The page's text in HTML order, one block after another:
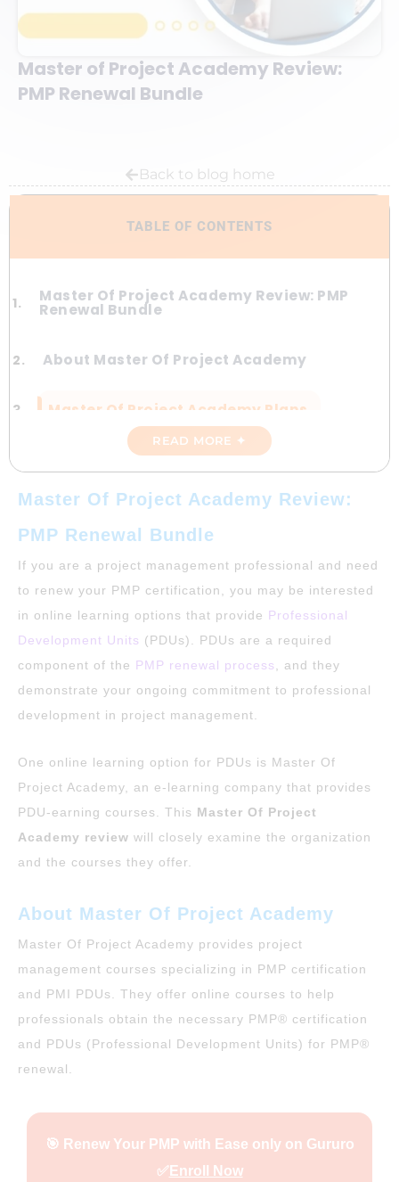
Master of Project Academy Review:
PMP Renewal Bundle
Back to blog home
TABLE OF CONTENTS
Master Of Project Academy Review: PMP
Renewal Bundle
About Master Of Project Academy
Master Of Project Academy Plans
Positives And Negatives Of Master Of
Project Academy
Master Of Project Academy Vs Gururo
Plan
Discount Code For Master Of Project
Academy
Conclusion: Master Of Project Academy
Review
READ MORE ✦
Master Of Project Academy Review:
PMP Renewal Bundle
If you are a project management professional and need
to renew your PMP certification, you may be interested
in online learning options that provide Professional
Development Units (PDUs). PDUs are a required
component of the PMP renewal process
, and they
demonstrate your ongoing commitment to professional
development in project management.
One online learning option for PDUs is Master Of
Project Academy, an e-learning company that provides
PDU-earning courses. This Master Of Project
Academy review will closely examine the organization
and the courses they offer.
About Master Of Project Academy
Master Of Project Academy provides project
management courses specializing in PMP certification
and PMI PDUs. They offer online courses to help
professionals obtain the necessary PMP® certification
and PDUs (Professional Development Units) for PMP®
renewal.
🎯 Renew Your PMP with Ease only on Gururo
✅Enroll Now